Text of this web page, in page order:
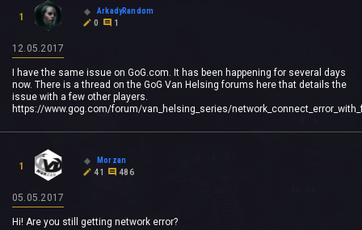
1
ArkadyRandom
0
1
12.05.2017
I have the same issue on GoG.com. It has been happening for several days
now. There is a thread on the GoG Van Helsing forums here that details the
issue with a few other players.
https://www.gog.com/forum/van_helsing_series/
1
Morzan
41
486
05.05.2017
Hi! Are you still getting network error?